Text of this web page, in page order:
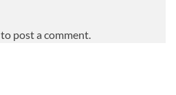
to post a comment.